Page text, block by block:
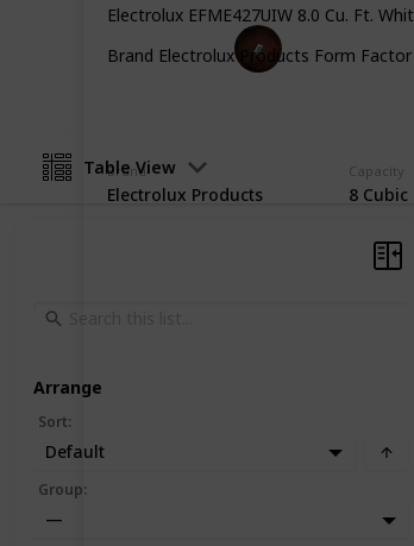
Electrolux EFME427UIW 8.0 Cu. Ft.
Brand Electrolux Products Form
Brand
Electrolux Products
Capacity
8 Cubic
3rd January 2023
Table View
Arrange
Sort:
Default
Group:
—